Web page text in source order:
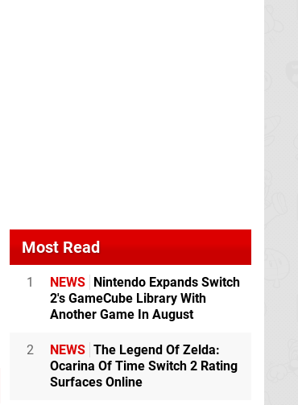
Most Read
1 NEWS Nintendo Expands Switch
2's GameCube Library With
Another Game In August
2 NEWS The Legend Of Zelda:
Ocarina Of Time Switch 2 Rating
Surfaces Online